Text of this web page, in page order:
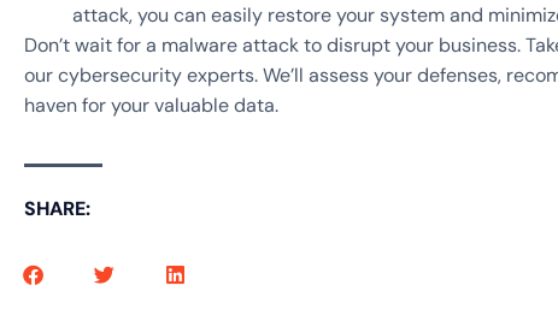
attack, you can easily restore your system and
Don’t wait for a malware attack to disrupt your business.
our cybersecurity experts. We’ll assess your defenses,
haven for your valuable data.
SHARE: